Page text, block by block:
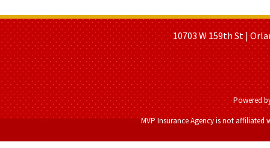
10703 W 159th St |
Powered
MVP Insurance Agency is not